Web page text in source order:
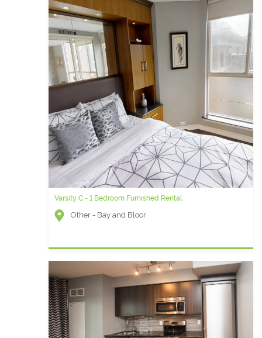
Varsity C - 1 Bedroom Furnished Rental
Other - Bay and Bloor